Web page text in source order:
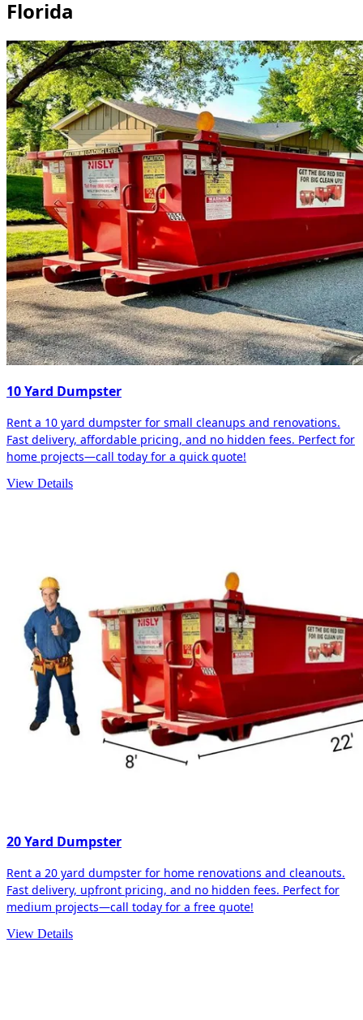
Florida
10 Yard Dumpster
Rent a 10 yard dumpster for small cleanups and renovations.
Fast delivery, affordable pricing, and no hidden fees. Perfect for
home projects—call today for a quick quote!
View Details
20 Yard Dumpster
Rent a 20 yard dumpster for home renovations and cleanouts.
Fast delivery, upfront pricing, and no hidden fees. Perfect for
medium projects—call today for a free quote!
View Details